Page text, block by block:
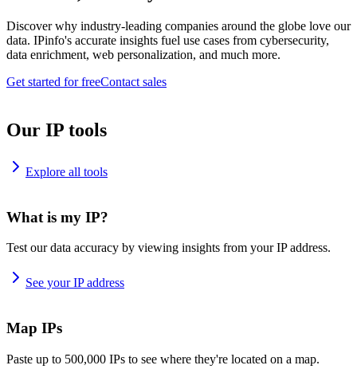
Discover why industry-leading companies around the globe love our
data. IPinfo's accurate insights fuel use cases from cybersecurity,
data enrichment, web personalization, and much more.
Get started for freeContact sales
Our IP tools
Explore all tools
What is my IP?
Test our data accuracy by viewing insights from your IP address.
See your IP address
Map IPs
Paste up to 500,000 IPs to see where they're located on a map.